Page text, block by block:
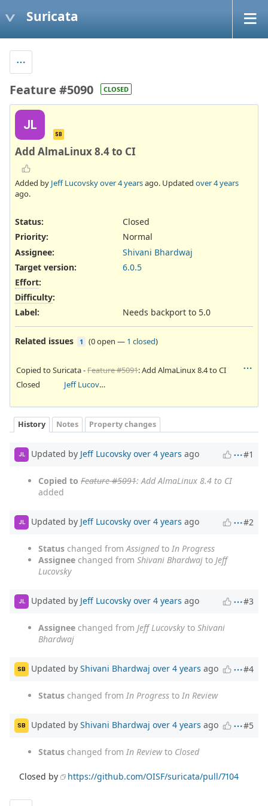
Suricata
Feature #5090 CLOSED
JL
SB
Add AlmaLinux 8.4 to CI
Added by Jeff Lucovskyover 4 yearsago. Updated over 4 years
ago.
Status:
Closed
Priority:
Normal
Assignee:
Shivani Bhardwaj
Target version:
6.0.5
Effort:
Difficulty:
Label: Needs backport to 5.0
Related issues 1 (0 open — 1 closed)
Copied to Suricata -Feature #5091: Add AlmaLinux 8.4 to CI
Closed
Jeff Lucovsky
History Notes Property changes
JL Updated by Jeff Lucovsky over 4 years ago #1
Copied to Feature #5091: Add AlmaLinux 8.4 to CI
added
JL Updated by Jeff Lucovsky over 4 years ago #2
Status changed from Assignedto In Progress
Assignee changed from Shivani Bhardwaj to Jeff
Lucovsky
JL Updated by Jeff Lucovsky over 4 years ago #3
Assignee changed from Jeff Lucovsky to Shivani
Bhardwaj
SB Updated by Shivani Bhardwaj over 4 years ago #4
Status changed from In Progress to In Review
SB Updated by Shivani Bhardwaj over 4 years ago #5
Status changed from In Reviewto Closed
Closed by https://github.com/OISF/suricata/pull/7104